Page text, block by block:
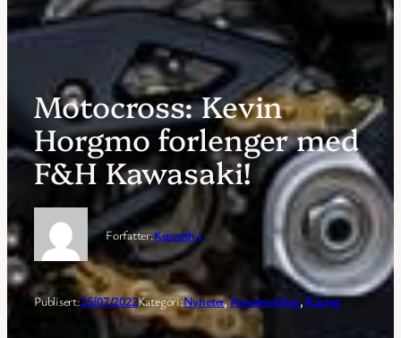
Motocross: Kevin
Horgmo forlenger med
F&H Kawasaki!
Forfatter:Kenneth J.
Publisert:25/07/2022Kategori:Nyheter, Pressemelding, Racing